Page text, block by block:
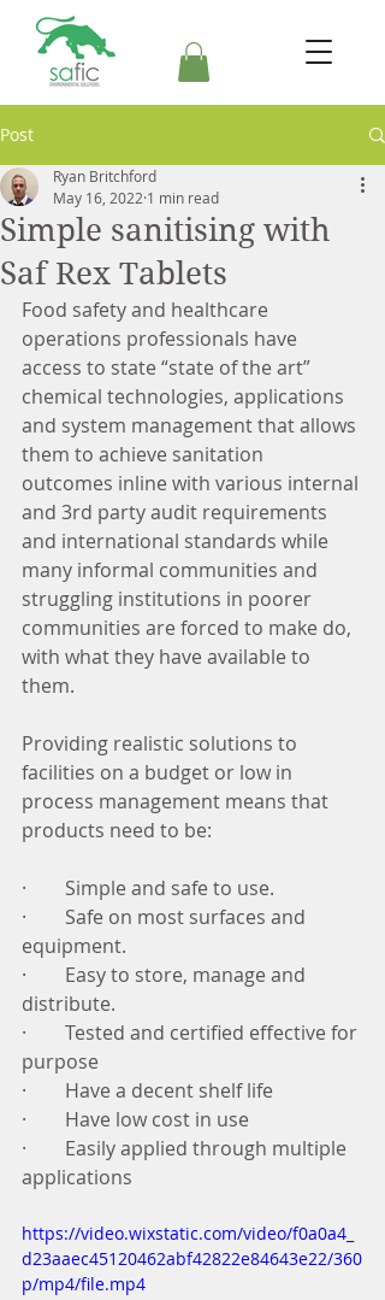
Post
Simple sanitising with
Saf Rex Tablets
Ryan Britchford
May 16, 2022 1 min read
Food safety and healthcare
operations professionals have
access to state “state of the art”
chemical technologies, applications
and system management that allows
them to achieve sanitation
outcomes inline with various internal
and 3rd party audit requirements
and international standards while
many informal communities and
struggling institutions in poorer
communities are forced to make do,
with what they have available to
them.
Providing realistic solutions to
facilities on a budget or low in
process management means that
products need to be:
·        Simple and safe to use.
·        Safe on most surfaces and
equipment.
·        Easy to store, manage and
distribute.
·        Tested and certified effective for
purpose
·        Have a decent shelf life
·        Have low cost in use
·        Easily applied through multiple
applications
https://video.wixstatic.com/video/f0a0a4_
d23aaec45120462abf42822e84643e22/360
p/mp4/file.mp4